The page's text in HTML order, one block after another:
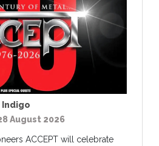
Indigo
August 2026
ACCEPT will celebrate